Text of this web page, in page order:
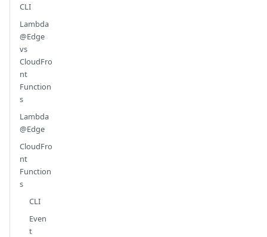
CLI
Lambda
@Edge
vs
CloudFro
nt
Function
s
Lambda
@Edge
CloudFro
nt
Function
s
CLI
Even
t